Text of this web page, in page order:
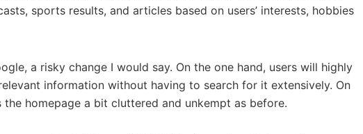
sports results, and articles based on users’ interests, hobbies
a risky change I would say. On the one hand, users will highly
information without having to search for it extensively. On
homepage a bit cluttered and unkempt as before.